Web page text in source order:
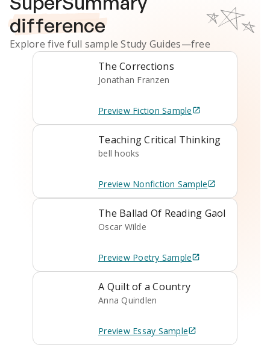
difference
Explore five full sampleStudy Guides—free
The Corrections
Jonathan Franzen
Preview Fiction Sample
Teaching Critical Thinking
bell hooks
Preview Nonfiction Sample
The Ballad Of Reading Gaol
Oscar Wilde
Preview Poetry Sample
A Quilt of a Country
Anna Quindlen
Preview Essay Sample